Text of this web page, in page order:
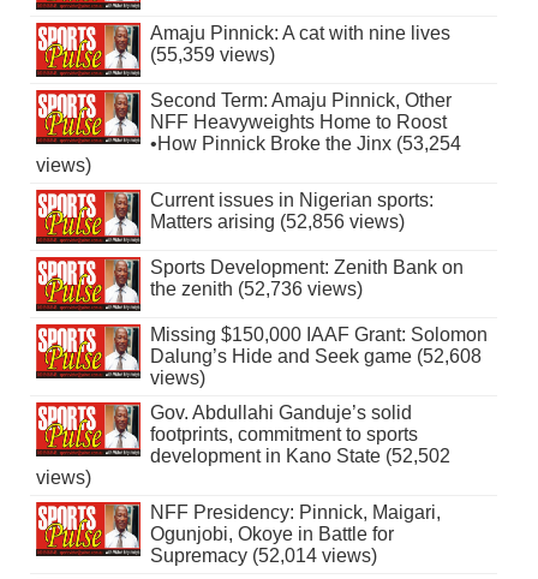
Amaju Pinnick: A cat with nine lives
(55,359 views)
Second Term: Amaju Pinnick, Other
NFF Heavyweights Home to Roost
•How Pinnick Broke the Jinx (53,254
views)
Current issues in Nigerian sports:
Matters arising (52,856 views)
Sports Development: Zenith Bank on
the zenith (52,736 views)
Missing $150,000 IAAF Grant: Solomon
Dalung’s Hide and Seek game (52,608
views)
Gov. Abdullahi Ganduje’s solid
footprints, commitment to sports
development in Kano State (52,502
views)
NFF Presidency: Pinnick, Maigari,
Ogunjobi, Okoye in Battle for
Supremacy (52,014 views)